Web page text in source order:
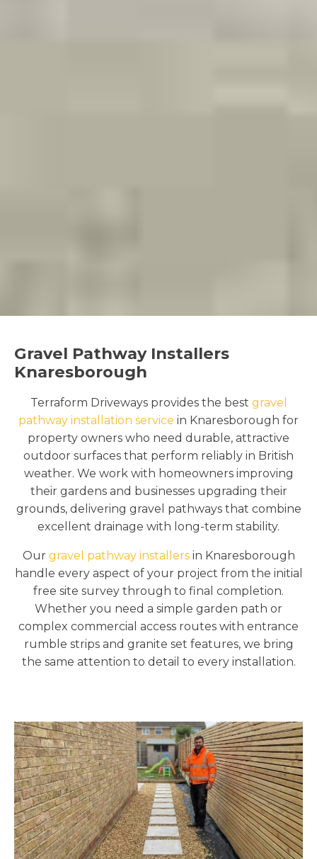
Gravel Pathway Installers
Knaresborough
Terraform Driveways provides the best gravel
pathway installation service in Knaresborough for
property owners who need durable, attractive
outdoor surfaces that perform reliably in British
weather. We work with homeowners improving
their gardens and businesses upgrading their
grounds, delivering gravel pathways that combine
excellent drainage with long-term stability.
Our gravel pathway installersin Knaresborough
handle every aspect of your project from the initial
free site survey through to final completion.
Whether you need a simple garden path or
complex commercial access routes with entrance
rumble strips and granite set features, we bring
the same attention to detail to every installation.